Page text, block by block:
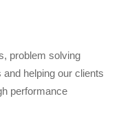
problem solving
helping our clients
performance